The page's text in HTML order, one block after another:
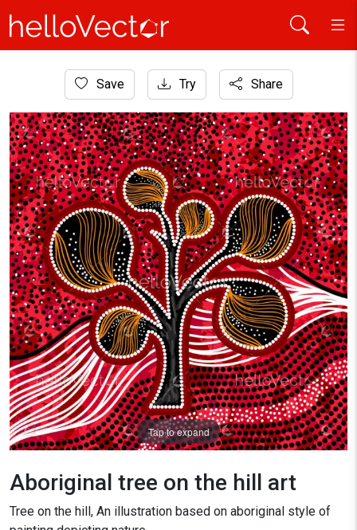
Aboriginal Art
Aboriginal tree on the hill art
Save Try Share
Tap to expand
Aboriginal tree on the hill art
Tree on the hill, An illustration based on aboriginal style of